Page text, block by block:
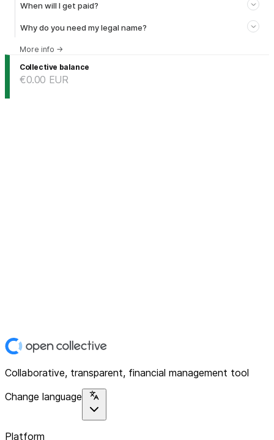
When will I get paid?
Why do you need my legal name?
More info →
Collective balance
€0.00 EUR
Collaborative, transparent, financial management tool
Change language
Platform